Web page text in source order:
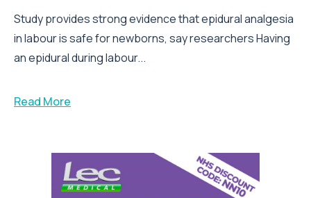
Study provides strong evidence that epidural analgesia
in labour is safe for newborns, say researchers Having
an epidural during labour...
Read More